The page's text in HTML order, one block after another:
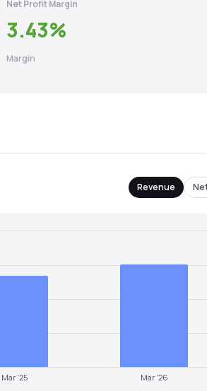
Net Profit Margin
3.43%
Margin
Revenue
Mar '25 Mar '26